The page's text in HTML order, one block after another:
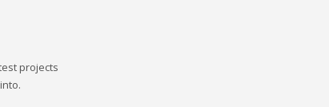
projects